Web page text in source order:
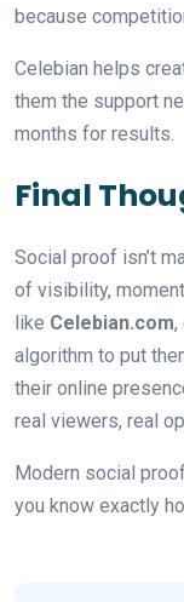
because
Celebian helps
them the support
months for results.
Final
Social proof isn’t
of visibility,
like Celebian.com,
algorithm to put
their online
real viewers, real
Modern social
you know exactly